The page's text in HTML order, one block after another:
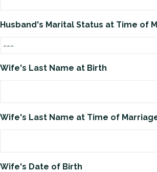
Husband's Marital Status at Time of
Wife's Last Name at Birth
Wife's Last Name at Time of
Wife's Date of Birth